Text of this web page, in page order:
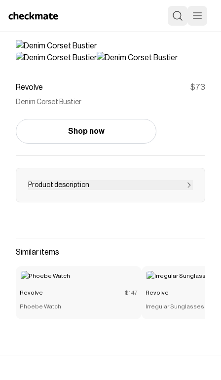
Revolve $73
Denim Corset Bustier
Shop now
Product description
top
that have saved $$$ on brands likeRevolve.
The Checkmate extension automatically applies
Bustier.
Similar items
Revolve $147
Phoebe Watch
Revolve
Irregular Sunglasses